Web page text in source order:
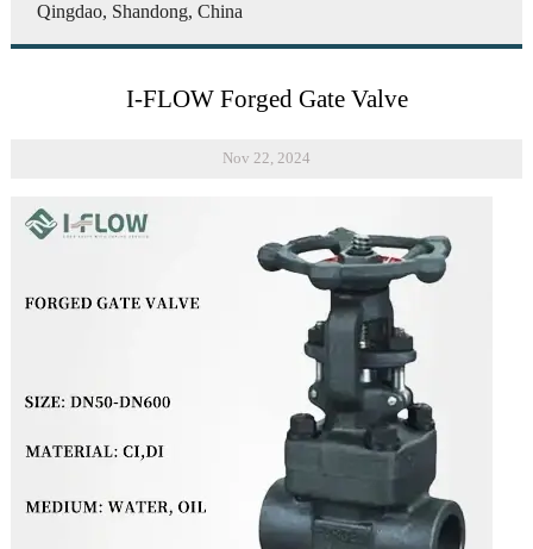
Qingdao, Shandong, China
I-FLOW Forged Gate Valve
Nov 22, 2024